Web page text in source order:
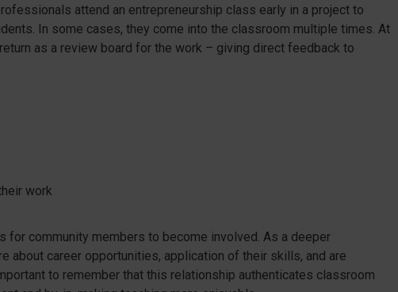
attend an entrepreneurship class early in a project to
In some cases, they come into the classroom multiple times. At
as a review board for the work – giving direct feedback to
work
for community members to become involved. As a deeper
about career opportunities, application of their skills, and are
to remember that this relationship authenticates classroom